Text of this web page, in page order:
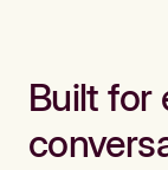
Built for